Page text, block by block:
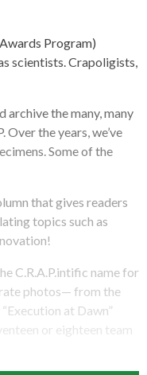
Program)
scientists. Crapoligists,
archive the many, many
the years, we’ve
Some of the
that gives readers
topics such as
C.R.A.P.intific name for
photos— from the
at Dawn”
or eighteen team